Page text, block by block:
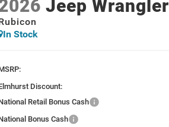
Jeep Wrangler
In Stock
Discount:
Retail Bonus Cash
Bonus Cash